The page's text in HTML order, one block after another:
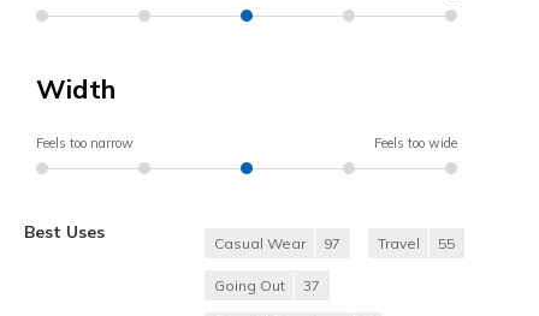
Width
Feels too narrow Feels too wide
Best Uses
Casual Wear 97 Travel 55
Going Out 37